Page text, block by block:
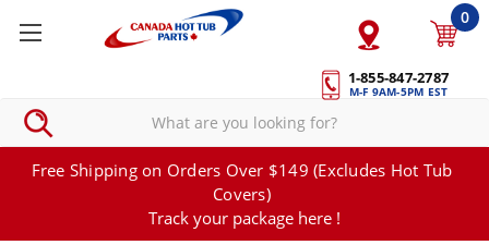
1-855-847-2787
M-F 9AM-5PM EST
0
Free Shipping on Orders Over $149 (Excludes Hot Tub
Covers)
Track your package here !